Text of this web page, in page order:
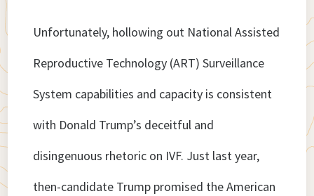
Unfortunately, hollowing out National Assisted
Reproductive Technology (ART) Surveillance
System capabilities and capacity is consistent
with Donald Trump’s deceitful and
disingenuous rhetoric on IVF. Just last year,
then-candidate Trump promised the American